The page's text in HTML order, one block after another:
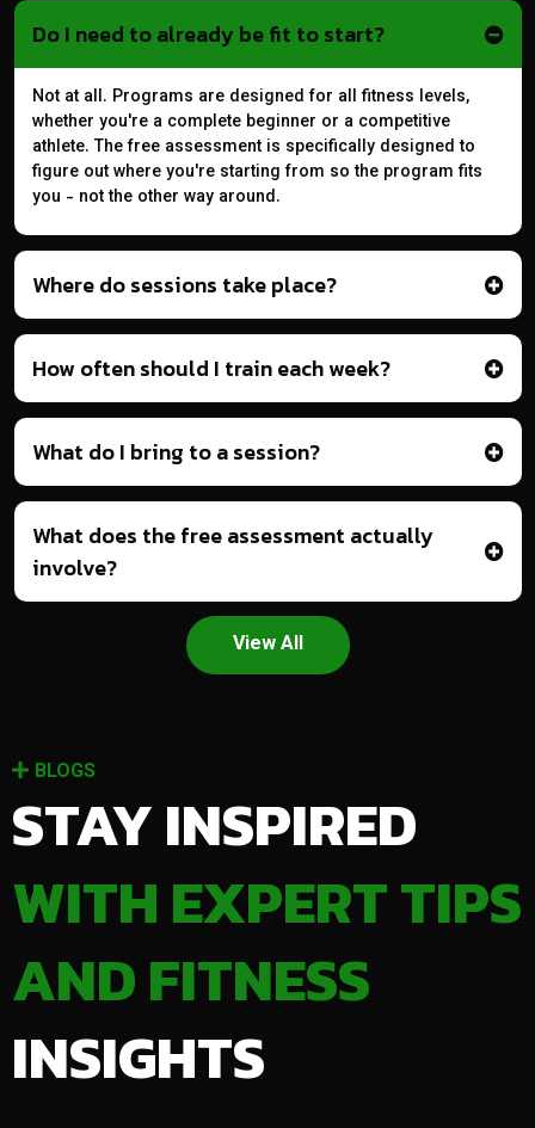
Do I need to already be fit to start?
Not at all. Programs are designed for all fitness levels,
whether you're a complete beginner or a competitive
athlete. The free assessment is specifically designed to
figure out where you're starting from so the program fits
you - not the other way around.
Where do sessions take place?
How often should I train each week?
What do I bring to a session?
What does the free assessment actually
involve?
View All
BLOGS
STAY INSPIRED
WITH EXPERT TIPS
AND FITNESS
INSIGHTS